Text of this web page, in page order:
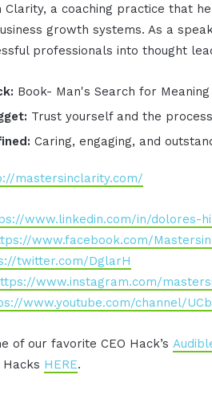
Clarity, a coaching practice that
growth systems. As a
professionals into thought
Book- Man's Search for
Trust yourself and the process
Caring, engaging, and
mastersinclarity.com/
www.linkedin.com/in/dolores-
www.facebook.com/
twitter.com/DglarH
www.instagram.com/
www.youtube.com/channel/
of our favorite CEO Hack’s
Hacks HERE.